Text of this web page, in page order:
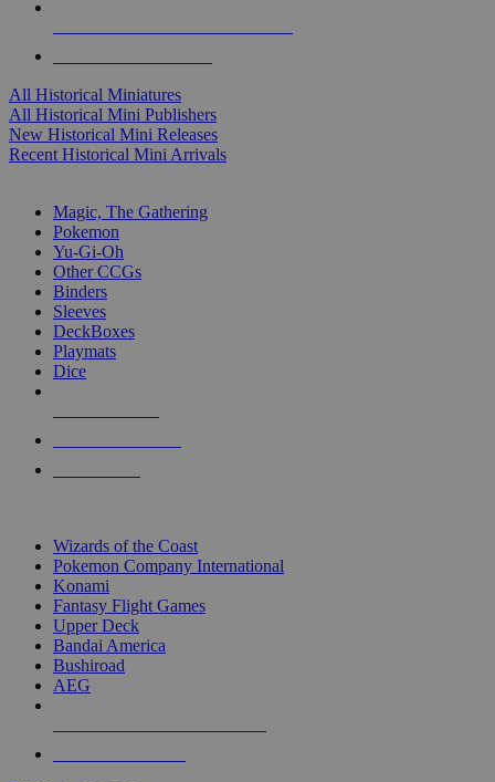
All Historical Miniatures
All Historical Mini Publishers
New Historical Mini Releases
Recent Historical Mini Arrivals
Magic, The Gathering
Pokemon
Yu-Gi-Oh
Other CCGs
Binders
Sleeves
DeckBoxes
Playmats
Dice
Wizards of the Coast
Pokemon Company International
Konami
Fantasy Flight Games
Upper Deck
Bandai America
Bushiroad
AEG